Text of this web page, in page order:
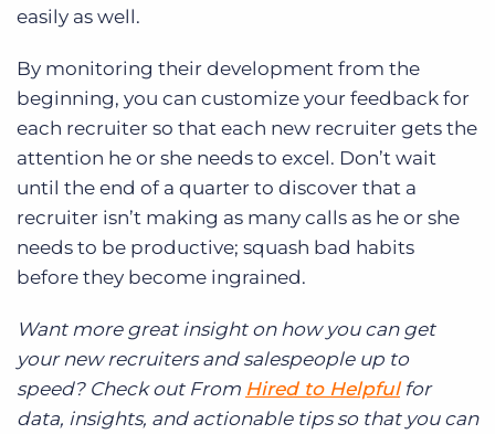
easily as well.
By monitoring their development from the
beginning, you can customize your feedback for
each recruiter so that each new recruiter gets the
attention he or she needs to excel. Don’t wait
until the end of a quarter to discover that a
recruiter isn’t making as many calls as he or she
needs to be productive; squash bad habits
before they become ingrained.
Want more great insight on how you can get
your new recruiters and salespeople up to
speed? Check out From Hired to Helpfulfor
data, insights, and actionable tips so that you can